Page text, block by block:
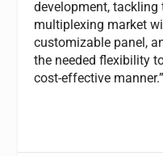
development,
multiplexing market
customizable panel,
the needed flexibility
cost-effective manner.”